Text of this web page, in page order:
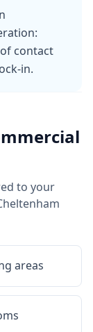
contact
in.
to your
areas